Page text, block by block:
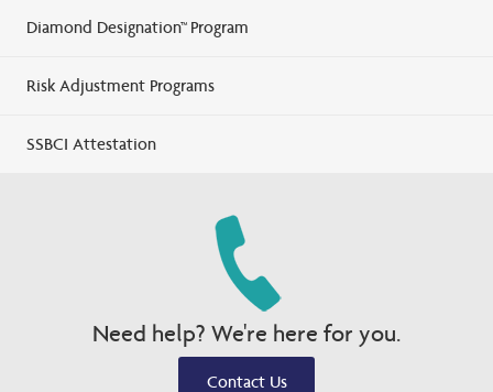
Diamond Designation™ Program
Risk Adjustment Programs
SSBCI Attestation
Need help? We're here for you.
Contact Us